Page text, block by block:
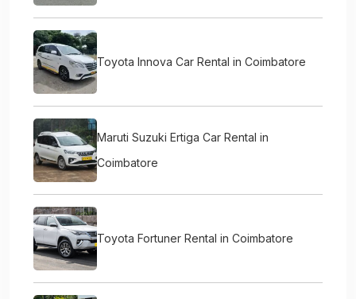
Toyota Innova Car Rental in Coimbatore
Maruti Suzuki Ertiga Car Rental in
Coimbatore
Toyota Fortuner Rental in Coimbatore